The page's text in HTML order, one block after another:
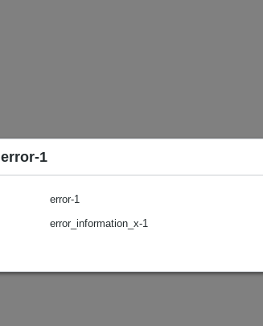
error-1
error-1
error_information_x-1